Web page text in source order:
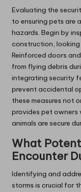
Evaluating the
to ensuring pets
hazards. Begin by
construction,
Reinforced doors
from flying debris
integrating security
prevent accidental
these measures not
provides pet owners
animals are secure
What
Encounter
Identifying and
storms is crucial for